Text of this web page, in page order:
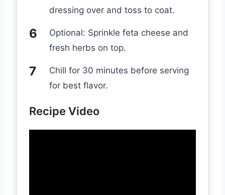
dressing over and toss to coat.
Optional: Sprinkle feta cheese and
fresh herbs on top.
Chill for 30 minutes before serving
for best flavor.
Recipe Video